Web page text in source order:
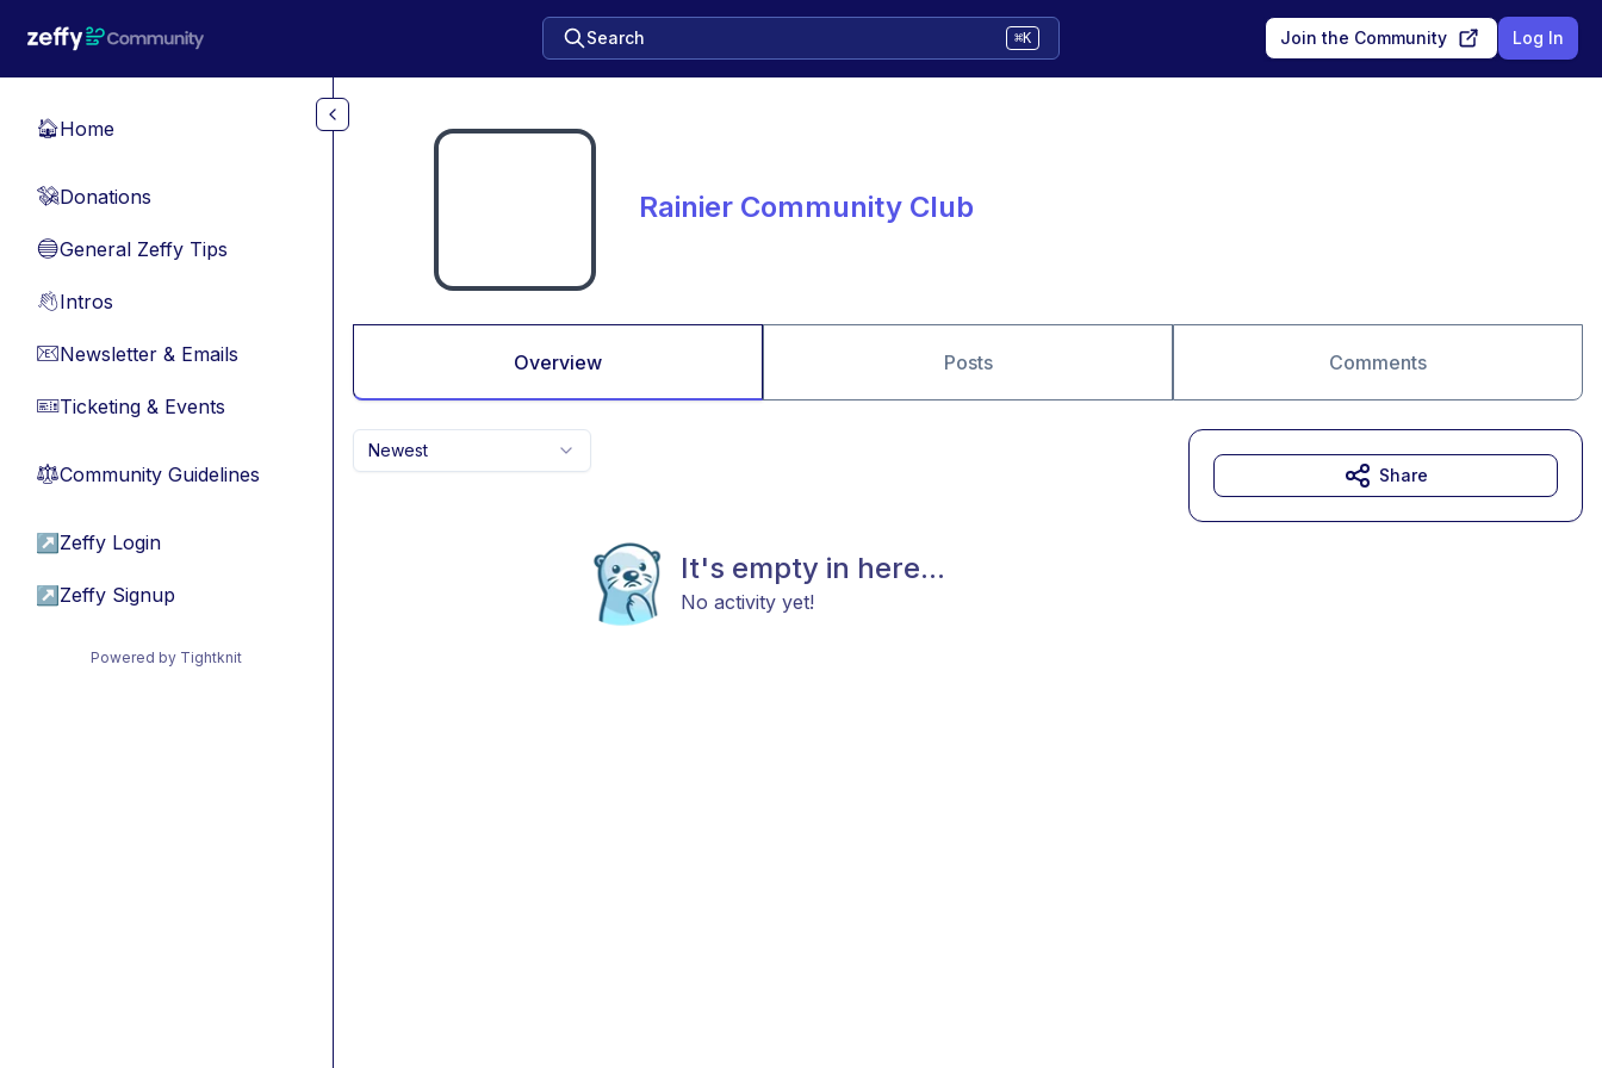
Search ⌘K Join the Community Log In
🏠Home
💸Donations
🔵General Zeffy Tips
👋Intros
📧Newsletter & Emails
🎫Ticketing & Events
⚖︎Community Guidelines
↗ Zeffy Login
↗ Zeffy Signup
Powered by Tightknit
Rainier Community Club
Overview Posts Comments
Newest
It's empty in here...
No activity yet!
Share